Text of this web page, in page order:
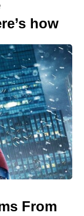
how
From